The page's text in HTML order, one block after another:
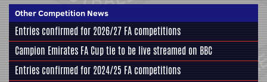
Other Competition News
Entries confirmed for 2026/27 FA competitions
Campion Emirates FA Cup tie to be live streamed on BBC
Entries confirmed for 2024/25 FA competitions